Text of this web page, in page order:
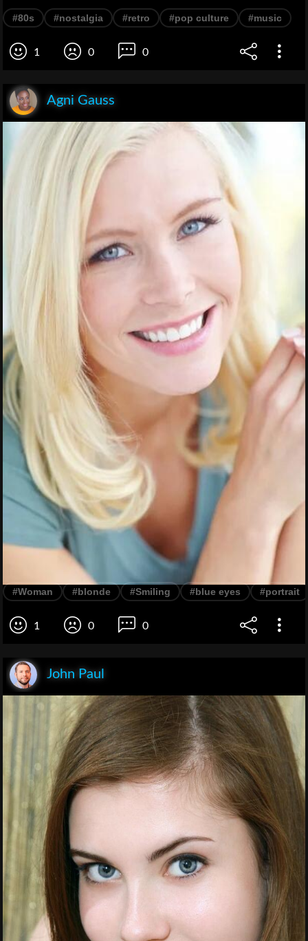
#80s #nostalgia #retro #pop culture #music
1 0 0
Agni Gauss
#Woman #blonde #Smiling #blue eyes #portrait
1 0 0
John Paul